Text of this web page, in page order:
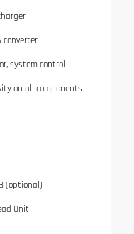
converter
system control
on all components
(optional)
Unit